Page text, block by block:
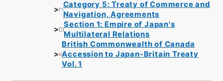
Category 5: Treaty of Commerce and
Navigation, Agreements
Section 1: Empire of Japan's
Multilateral Relations
British Commonwealth of Canada
Accession to Japan-Britain Treaty
Vol. 1